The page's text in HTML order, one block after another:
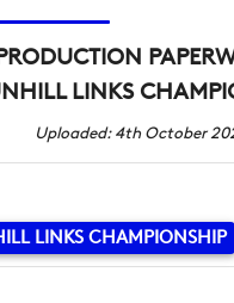
LINKS
Uploaded: 4th October
LINKS CHAMPIONSHIP